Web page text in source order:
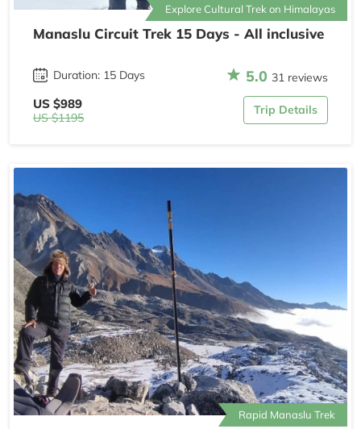
Explore Cultural Trek on Himalayas
Manaslu Circuit Trek 15 Days - All inclusive
Duration: 15 Days 5.0 31 reviews
US $989
US $1195
Trip Details
Rapid Manaslu Trek